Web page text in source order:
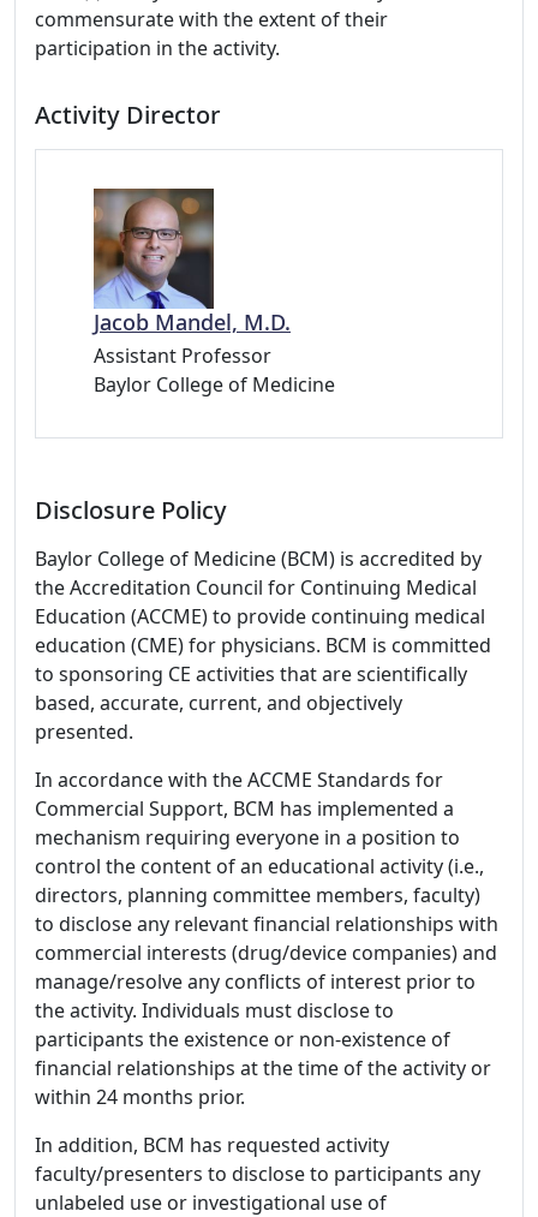
commensurate with the extent of their
participation in the activity.
Activity Director
Jacob Mandel, M.D.
Assistant Professor
Baylor College of Medicine
Disclosure Policy
Baylor College of Medicine (BCM) is accredited by
the Accreditation Council for Continuing Medical
Education (ACCME) to provide continuing medical
education (CME) for physicians. BCM is committed
to sponsoring CE activities that are scientifically
based, accurate, current, and objectively
presented.
In accordance with the ACCME Standards for
Commercial Support, BCM has implemented a
mechanism requiring everyone in a position to
control the content of an educational activity (i.e.,
directors, planning committee members, faculty)
to disclose any relevant financial relationships with
commercial interests (drug/device companies) and
manage/resolve any conflicts of interest prior to
the activity. Individuals must disclose to
participants the existence or non-existence of
financial relationships at the time of the activity or
within 24 months prior.
In addition, BCM has requested activity
faculty/presenters to disclose to participants any
unlabeled use or investigational use of